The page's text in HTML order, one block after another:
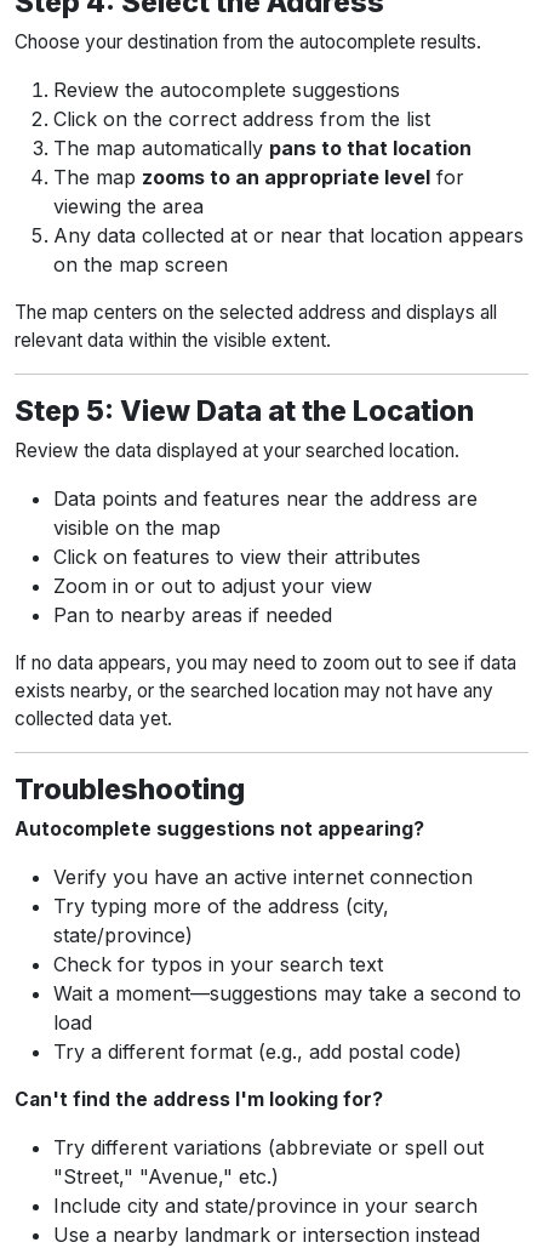
Choose your destination from the autocomplete results.
Review the autocomplete suggestions
Click on the correct address from the list
The map automatically pans to that location
The map zooms to an appropriate level for
viewing the area
Any data collected at or near that location appears
on the map screen
The map centers on the selected address and displays all
relevant data within the visible extent.
Step 5: View Data at the Location
Review the data displayed at your searched location.
Data points and features near the address are
visible on the map
Click on features to view their attributes
Zoom in or out to adjust your view
Pan to nearby areas if needed
If no data appears, you may need to zoom out to see if data
exists nearby, or the searched location may not have any
collected data yet.
Troubleshooting
Autocomplete suggestions not appearing?
Verify you have an active internet connection
Try typing more of the address (city,
state/province)
Check for typos in your search text
Wait a moment—suggestions may take a second to
load
Try a different format (e.g., add postal code)
Can't find the address I'm looking for?
Try different variations (abbreviate or spell out
"Street," "Avenue," etc.)
Include city and state/province in your search
Use a nearby landmark or intersection instead